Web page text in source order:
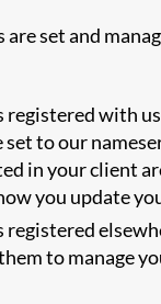
are set and
registered with
set to our
in your client
you update
registered
to manage